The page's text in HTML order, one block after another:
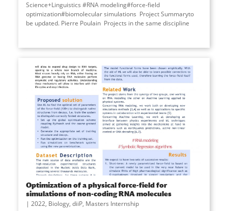
Science+Linguistics #RNA modeling#force-field
optimization#biomolecular simulations Project Summaryto
be updated. Pierre Poulain Projects in the same discipline
Optimization of a physical force-field for
simulations of non-coding RNA molecules
2022, Biology, diiP, Masters Internship